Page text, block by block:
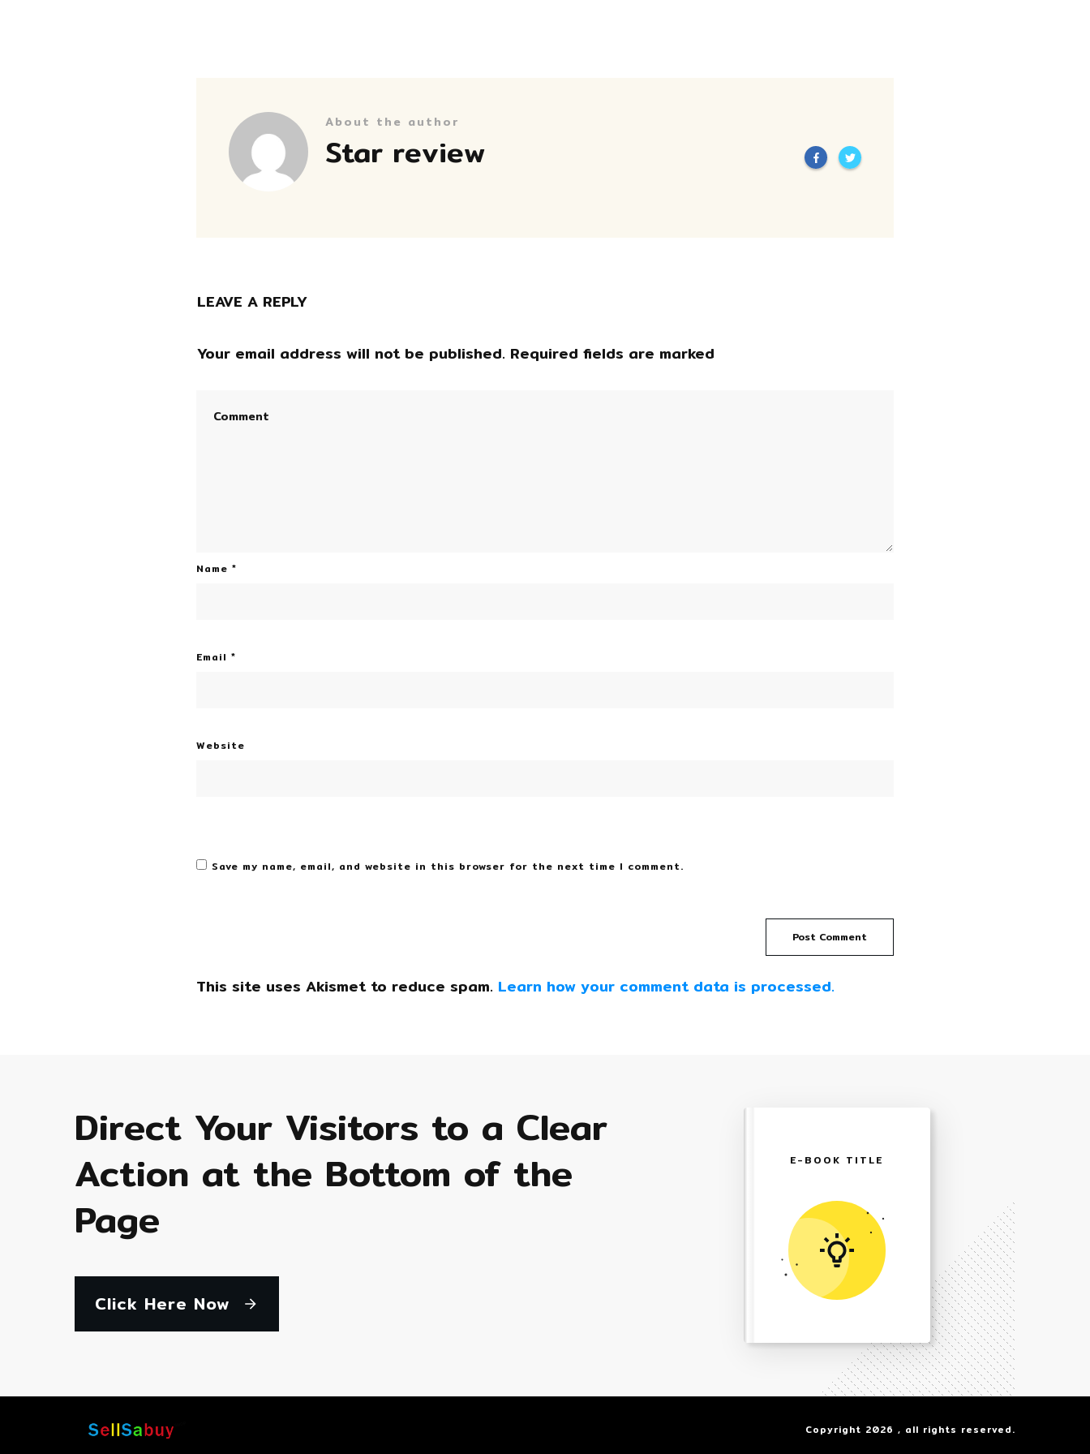
About the author
Star review
LEAVE A REPLY
Your email address will not be published. Required fields are marked
Name *
Email *
Website
Save my name, email, and website in this browser for the next time I comment.
Post Comment
This site uses Akismet to reduce spam. Learn how your comment data is processed.
Direct Your Visitors to a Clear
Action at the Bottom of the
Page
Click Here Now
E-BOOK TITLE
Copyright 2026 , all rights reserved.